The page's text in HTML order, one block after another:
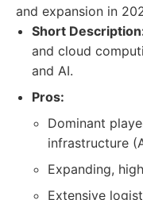
and expansion in
Short
and cloud
and AI.
Pros:
Dominant
infrastructure
Expanding,
Extensive